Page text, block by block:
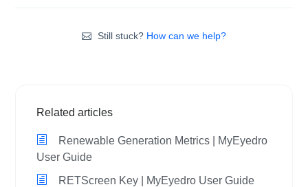
Still stuck? How can we help?
Related articles
Renewable Generation Metrics | MyEyedro
User Guide
RETScreen Key | MyEyedro User Guide